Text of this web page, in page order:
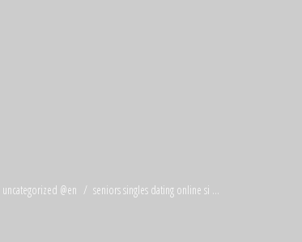
uncategorized @en seniors singles dating online si ...